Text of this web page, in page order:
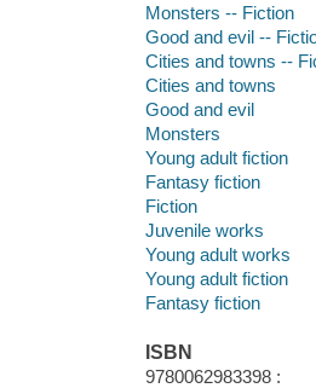
Monsters -- Fiction
Good and evil --
Cities and towns --
Cities and towns
Good and evil
Monsters
Young adult fiction
Fantasy fiction
Fiction
Juvenile works
Young adult works
Young adult fiction
Fantasy fiction
ISBN
9780062983398 :